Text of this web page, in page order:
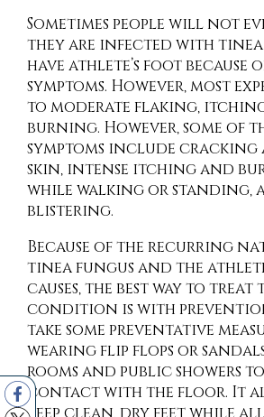
Sometimes people will not
they are infected with
have athlete’s foot because
symptoms. However, most
to moderate flaking,
burning. However, some of
symptoms include cracking
skin, intense itching and
while walking or standing,
blistering.
Because of the recurring
tinea fungus and the
causes, the best way to treat
condition is with
take some preventative
wearing flip flops or
rooms and public showers
contact with the floor. It